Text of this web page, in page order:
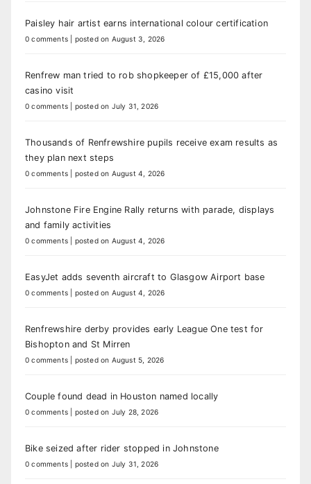
Paisley hair artist earns international colour certification
0 comments posted on August 3, 2026
Renfrew man tried to rob shopkeeper of £15,000 after
casino visit
0 comments posted on July 31, 2026
Thousands of Renfrewshire pupils receive exam results as
they plan next steps
0 comments posted on August 4, 2026
Johnstone Fire Engine Rally returns with parade, displays
and family activities
0 comments posted on August 4, 2026
EasyJet adds seventh aircraft to Glasgow Airport base
0 comments posted on August 4, 2026
Renfrewshire derby provides early League One test for
Bishopton and St Mirren
0 comments posted on August 5, 2026
Couple found dead in Houston named locally
0 comments posted on July 28, 2026
Bike seized after rider stopped in Johnstone
0 comments posted on July 31, 2026